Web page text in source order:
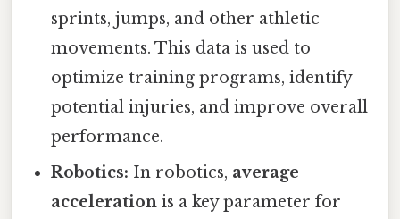
sprints, jumps, and other athletic
movements. This data is used to
optimize training programs, identify
potential injuries, and improve overall
performance.
Robotics: In robotics, average
acceleration is a key parameter for